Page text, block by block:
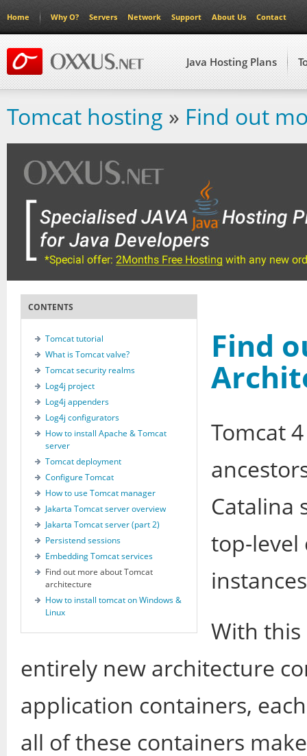
Home Why O? Servers Network Support About Us Contact
Java Hosting Plans
Tomcat hosting » Find out
CONTENTS
Tomcat tutorial
What is Tomcat valve?
Tomcat security realms
Log4j project
Log4j appenders
Log4j configurators
How to install Apache & Tomcat
server
Tomcat deployment
Configure Tomcat
How to use Tomcat manager
Jakarta Tomcat server overview
Jakarta Tomcat server (part 2)
Persistend sessions
Embedding Tomcat services
Find out more about Tomcat
architecture
How to install tomcat on Windows &
Linux
Find
Tomcat
Catalina
top-level
With this
entirely new architecture
application containers,
all of these containers